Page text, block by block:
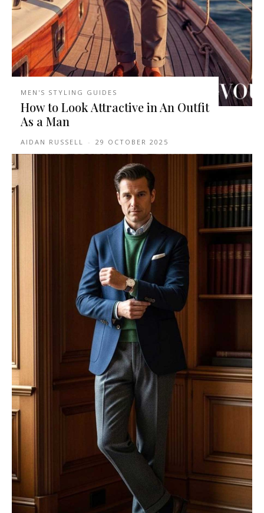
MEN'S STYLING GUIDES
How to Look Attractive in An Outfit
As a Man
AIDAN RUSSELL - 29 OCTOBER 2025